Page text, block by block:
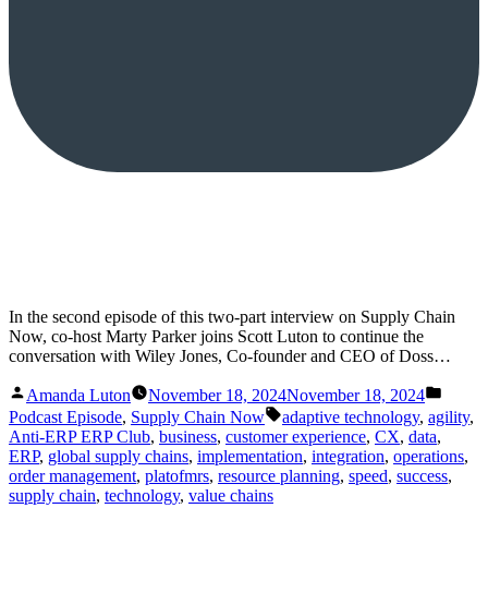
In the second episode of this two-part interview on Supply Chain
Now, co-host Marty Parker joins Scott Luton to continue the
conversation with Wiley Jones, Co-founder and CEO of Doss…
Posted
by
Amanda Luton November 18, 2024November 18, 2024
in
Podcast Episode, Supply Chain Now Tags:
adaptive technology, agility,
Anti-ERP ERP Club, business, customer experience, CX, data,
ERP, global supply chains, implementation, integration, operations,
order management, platofmrs, resource planning, speed, success,
supply chain, technology, value chains